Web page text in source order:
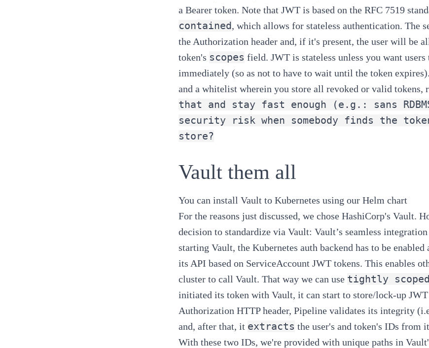
a Bearer token. Note that JWT is based on the RFC 7519
contained, which allows for stateless authentication. The
the Authorization header and, if it's present, the user will be
token's scopes field. JWT is stateless unless you want
immediately (so as not to have to wait until the token
and a whitelist wherein you store all revoked or valid tokens,
that and stay fast enough (e.g.: sans
security risk when somebody finds the
store?
Vault them all
You can install Vault to Kubernetes using our Helm chart
For the reasons just discussed, we chose HashiCorp's Vault.
decision to standardize via Vault: Vault’s seamless
starting Vault, the Kubernetes auth backend has to be
its API based on ServiceAccount JWT tokens. This enables
cluster to call Vault. That way we can use tightly
initiated its token with Vault, it can start to store/lock-up JWT
Authorization HTTP header, Pipeline validates its integrity
and, after that, it extracts the user's and token's IDs from
With these two IDs, we're provided with unique paths in